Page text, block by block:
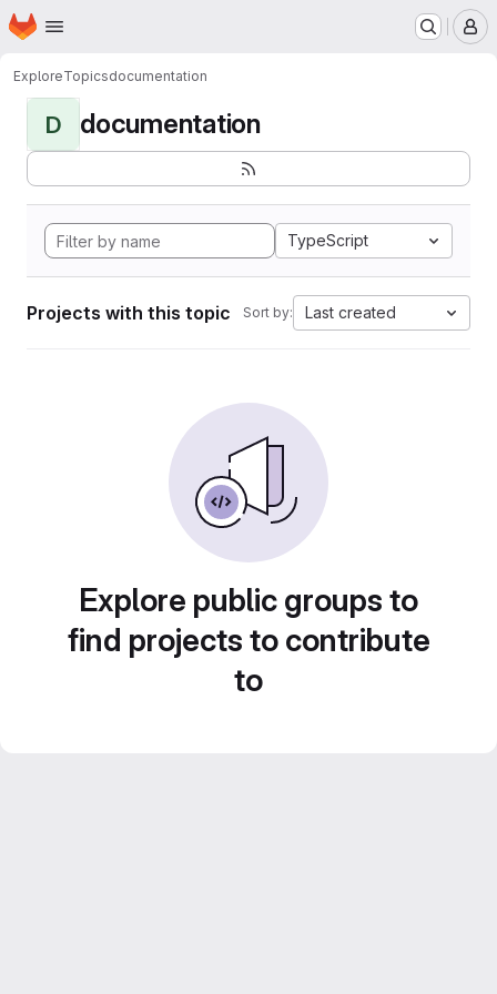
Skip to main content
Homepage
ExploreTopicsdocumentation
D documentation
TypeScript
Projects with this topic Sort by: Last created
Explore public groups to
find projects to contribute
to